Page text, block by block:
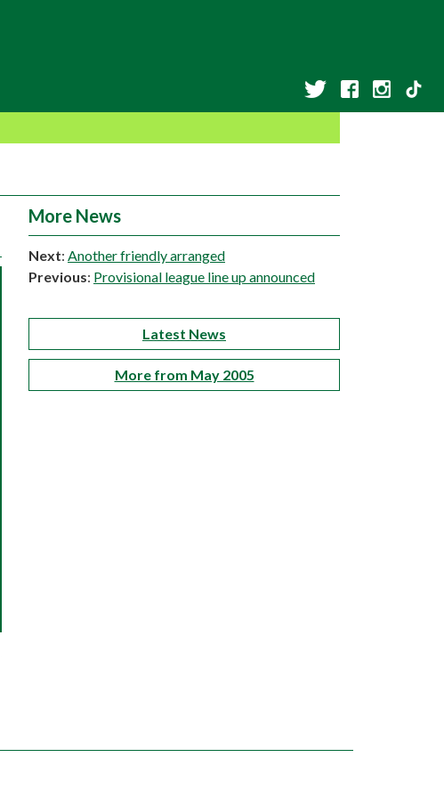
More News
Next: Another friendly arranged
Previous: Provisional league line up announced
Latest News
More from May 2005